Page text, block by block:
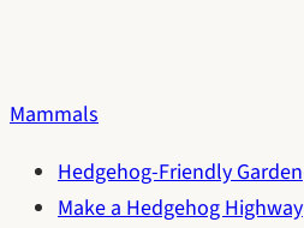
Mammals
Hedgehog-Friendly Garden
Make a Hedgehog Highway